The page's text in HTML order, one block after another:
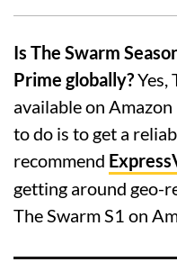
Is The Swarm
Prime globally?Yes,
available on
to do is to get a
recommend
getting around geo-
The Swarm S1 on